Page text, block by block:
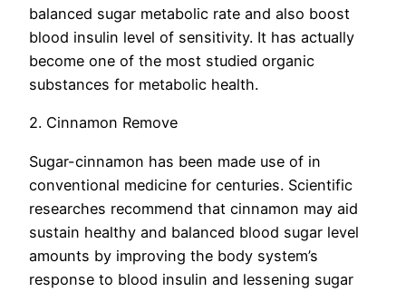
balanced sugar metabolic rate and also boost
blood insulin level of sensitivity. It has actually
become one of the most studied organic
substances for metabolic health.
2. Cinnamon Remove
Sugar-cinnamon has been made use of in
conventional medicine for centuries. Scientific
researches recommend that cinnamon may aid
sustain healthy and balanced blood sugar level
amounts by improving the body system’s
response to blood insulin and lessening sugar